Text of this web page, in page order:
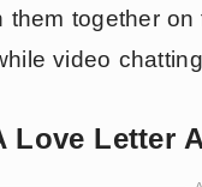
them together
video
Love Letter